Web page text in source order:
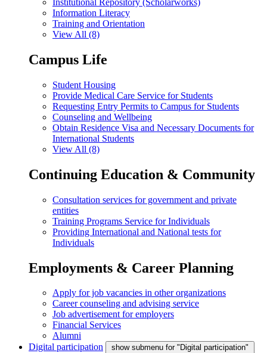
Institutional Repository (Scholarworks)
Information Literacy
Training and Orientation
View All (8)
Campus Life
Student Housing
Provide Medical Care Service for Students
Requesting Entry Permits to Campus for Students
Counseling and Wellbeing
Obtain Residence Visa and Necessary Documents for
International Students
View All (8)
Continuing Education & Community
Consultation services for government and private
entities
Training Programs Service for Individuals
Providing International and National tests for
Individuals
Employments & Career Planning
Apply for job vacancies in other organizations
Career counseling and advising service
Job advertisement for employers
Financial Services
Alumni
Digital participation
show submenu for "Digital participation"